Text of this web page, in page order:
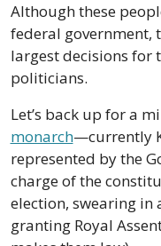
Although these
federal government,
largest decisions for
politicians.
Let’s back up for a
monarch—currently
represented by the
charge of the
election, swearing in
granting Royal